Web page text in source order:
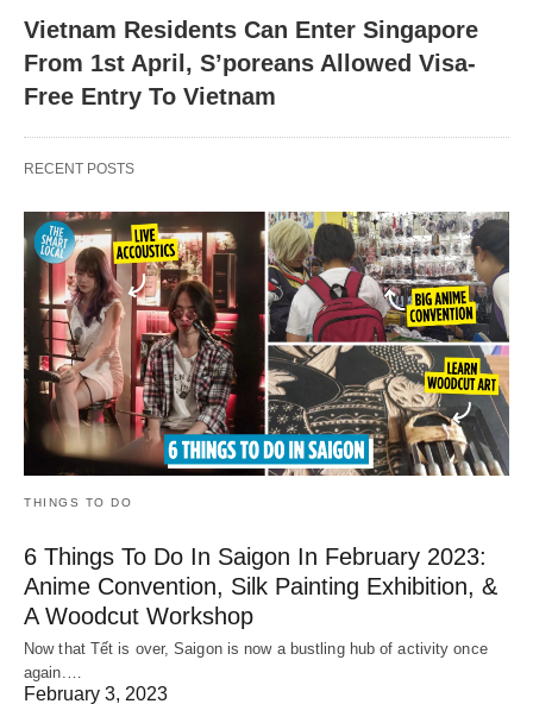
Vietnam Residents Can Enter Singapore
From 1st April, S’poreans Allowed Visa-
Free Entry To Vietnam
RECENT POSTS
THINGS TO DO
6 Things To Do In Saigon In February 2023:
Anime Convention, Silk Painting Exhibition, &
A Woodcut Workshop
Now that Tết is over, Saigon is now a bustling hub of activity once
again.…
February 3, 2023